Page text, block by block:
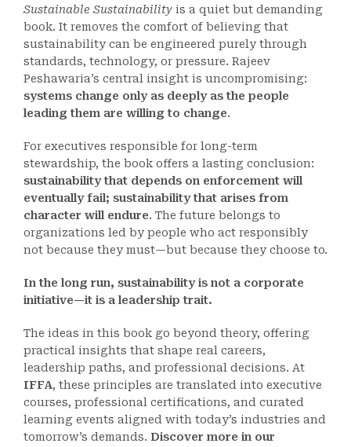
Sustainable Sustainability is a quiet but demanding
book. It removes the comfort of believing that
sustainability can be engineered purely through
standards, technology, or pressure. Rajeev
Peshawaria’s central insight is uncompromising:
systems change only as deeply as the people
leading them are willing to change.
For executives responsible for long-term
stewardship, the book offers a lasting conclusion:
sustainability that depends on enforcement will
eventually fail; sustainability that arises from
character will endure. The future belongs to
organizations led by people who act responsibly
not because they must—but because they choose to.
In the long run, sustainability is not a corporate
initiative—it is a leadership trait.
The ideas in this book go beyond theory, offering
practical insights that shape real careers,
leadership paths, and professional decisions. At
IFFA, these principles are translated into executive
courses, professional certifications, and curated
learning events aligned with today’s industries and
tomorrow’s demands. Discover more in our